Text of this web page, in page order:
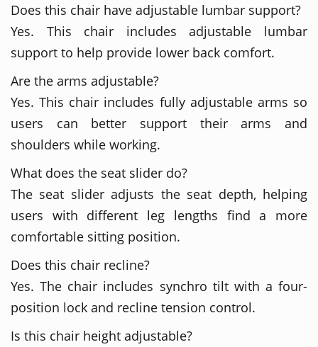
Does this chair have adjustable lumbar support?
Yes. This chair includes adjustable lumbar
support to help provide lower back comfort.
Are the arms adjustable?
Yes. This chair includes fully adjustable arms so
users can better support their arms and
shoulders while working.
What does the seat slider do?
The seat slider adjusts the seat depth, helping
users with different leg lengths find a more
comfortable sitting position.
Does this chair recline?
Yes. The chair includes synchro tilt with a four-
position lock and recline tension control.
Is this chair height adjustable?